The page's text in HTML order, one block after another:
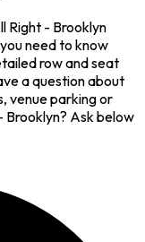
Right - Brooklyn
need to know
row and seat
a question about
venue parking or
Brooklyn? Ask below